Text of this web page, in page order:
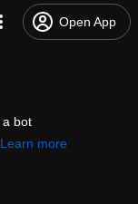
Open App
a bot
Learn more